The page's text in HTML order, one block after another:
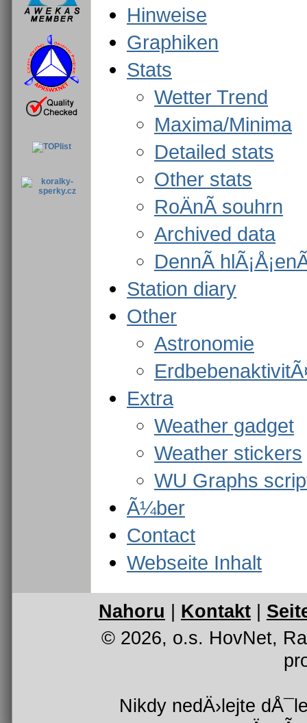
Hinweise
Graphiken
Stats
Wetter Trend
Maxima/Minima
Detailed stats
Other stats
RoÄnÃ­ souhrn
Archived data
DennÃ­
Station diary
Other
Astronomie
Extra
Weather gadget
Weather stickers
WU Graphs
Ã¼ber
Contact
Webseite Inhalt
Nahoru Kontakt
© 2026, o.s. HovNet,
Nikdy nedÄ›lejte